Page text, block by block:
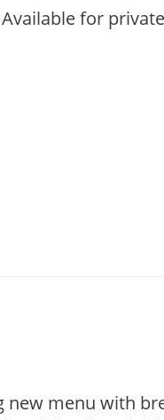
for
new menu with